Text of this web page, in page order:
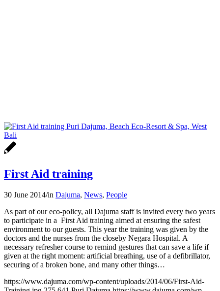
First Aid training
30 June 2014/in Dajuma, News, People
As part of our eco-policy, all Dajuma staff is invited every two years
to participate in a First Aid training aimed at ensuring the safest
environment to our guests. This year the training was given by the
doctors and the nurses from the closeby Negara Hospital. A
necessary refresher course to remind gestures that can save a life if
given at the right moment: artificial breathing, use of a defibrillator,
securing of a broken bone, and many other things…
https://www.dajuma.com/wp-content/uploads/2014/06/First-Aid-